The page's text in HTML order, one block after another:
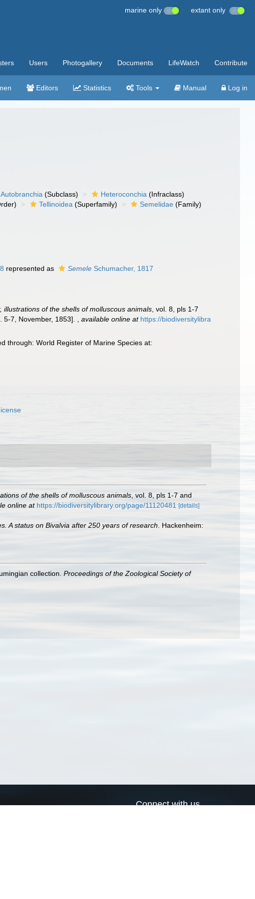
marine only extant only
Users Photogallery Documents LifeWatch Contribute
Editors Statistics Tools Manual Log in
Autobranchia (Subclass) Heteroconchia (Infraclass)
Tellinoidea (Superfamily) Semelidae (Family)
represented as Semele Schumacher, 1817
illustrations of the shells of molluscous animals , vol. 8, pls 1-7
7, November, 1853].
,available online at https://biodiversitylibra
through: World Register of Marine Species at:
of the shells of molluscous animals , vol. 8, pls 1-7 and
online at https://biodiversitylibrary.org/page/11120481 [details]
A status on Bivalvia after 250 years of research . Hackenheim:
collection. Proceedings of the Zoological Society of
Connect with us